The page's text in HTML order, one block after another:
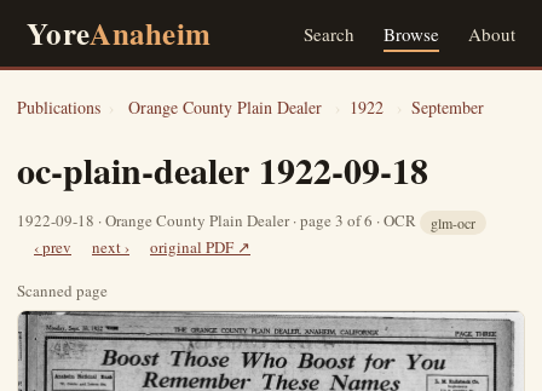
YoreAnaheim Search Browse About
Publications › Orange County Plain Dealer › 1922 › September
oc-plain-dealer 1922-09-18
1922-09-18 · Orange County Plain Dealer · page 3 of 6 · OCR glm-ocr
‹ prev next ›
original PDF ↗
Scanned page